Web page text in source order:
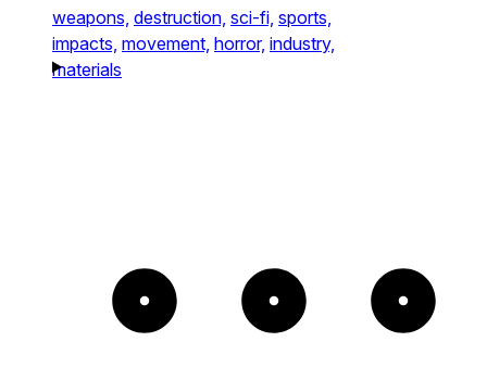
weapons, destruction, sci-fi, sports,
impacts, movement, horror, industry,
materials